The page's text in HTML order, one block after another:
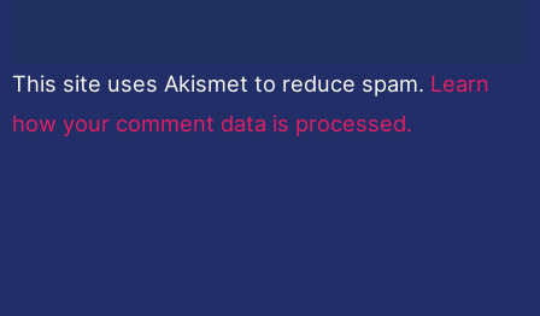
This site uses Akismet to reduce spam. Learn
how your comment data is processed.